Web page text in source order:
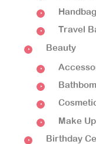
Travel
Beauty
Make Up
Birthday